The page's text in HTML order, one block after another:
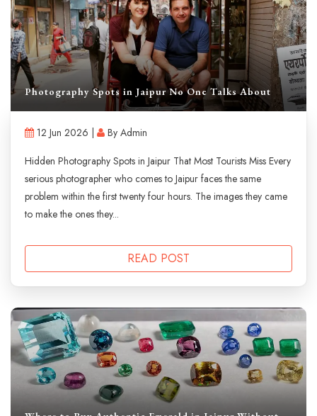
Photography Spots in Jaipur No One Talks About
12 Jun 2026 |
By Admin
Hidden Photography Spots in Jaipur That Most Tourists Miss Every
serious photographer who comes to Jaipur faces the same
problem within the first twenty four hours. The images they came
to make the ones they...
READ POST